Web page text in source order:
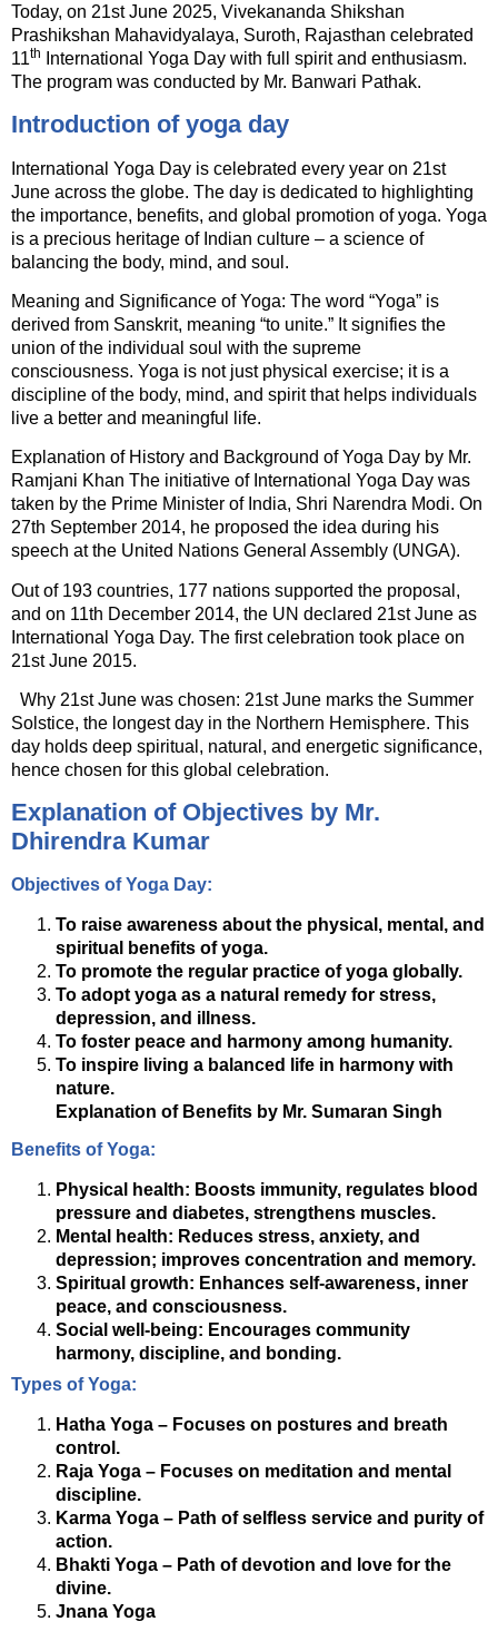
Today, on 21st June 2025, Vivekananda Shikshan
Prashikshan Mahavidyalaya, Suroth, Rajasthan celebrated
11th
International Yoga Day with full spirit and enthusiasm.
The program was conducted by Mr. Banwari Pathak.
Introduction of yoga day
International Yoga Day is celebrated every year on 21st
June across the globe. The day is dedicated to highlighting
the importance, benefits, and global promotion of yoga. Yoga
is a precious heritage of Indian culture – a science of
balancing the body, mind, and soul.
Meaning and Significance of Yoga: The word “Yoga” is
derived from Sanskrit, meaning “to unite.” It signifies the
union of the individual soul with the supreme
consciousness. Yoga is not just physical exercise; it is a
discipline of the body, mind, and spirit that helps individuals
live a better and meaningful life.
Explanation of History and Background of Yoga Day by Mr.
Ramjani Khan The initiative of International Yoga Day was
taken by the Prime Minister of India, Shri Narendra Modi. On
27th September 2014, he proposed the idea during his
speech at the United Nations General Assembly (UNGA).
Out of 193 countries, 177 nations supported the proposal,
and on 11th December 2014, the UN declared 21st June as
International Yoga Day. The first celebration took place on
21st June 2015.
Why 21st June was chosen: 21st June marks the Summer
Solstice, the longest day in the Northern Hemisphere. This
day holds deep spiritual, natural, and energetic significance,
hence chosen for this global celebration.
Explanation of Objectives by Mr.
Dhirendra Kumar
Objectives of Yoga Day:
To raise awareness about the physical, mental, and
spiritual benefits of yoga.
To promote the regular practice of yoga globally.
To adopt yoga as a natural remedy for stress,
depression, and illness.
To foster peace and harmony among humanity.
To inspire living a balanced life in harmony with
nature.
Explanation of Benefits by Mr. Sumaran Singh
Benefits of Yoga:
Physical health: Boosts immunity, regulates blood
pressure and diabetes, strengthens muscles.
Mental health: Reduces stress, anxiety, and
depression; improves concentration and memory.
Spiritual growth: Enhances self-awareness, inner
peace, and consciousness.
Social well-being: Encourages community
harmony, discipline, and bonding.
Types of Yoga:
Hatha Yoga – Focuses on postures and breath
control.
Raja Yoga – Focuses on meditation and mental
discipline.
Karma Yoga – Path of selfless service and purity of
action.
Bhakti Yoga – Path of devotion and love for the
divine.
Jnana Yoga